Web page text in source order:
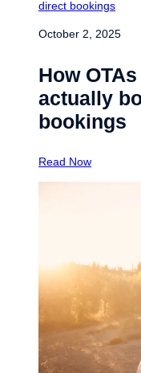
October 2, 2025
How
actually
bookings
Read Now